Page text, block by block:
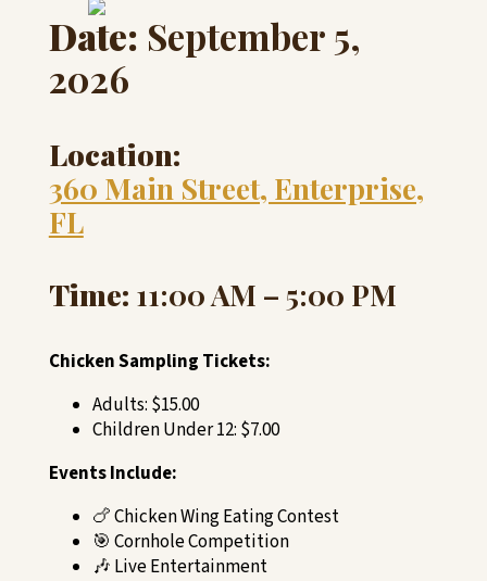
Date: September 5,
2026
Location:
360 Main Street, Enterprise,
FL
Time: 11:00 AM – 5:00 PM
Chicken Sampling Tickets:
Adults: $15.00
Children Under 12: $7.00
Events Include:
🍗 Chicken Wing Eating Contest
🎯 Cornhole Competition
🎶 Live Entertainment